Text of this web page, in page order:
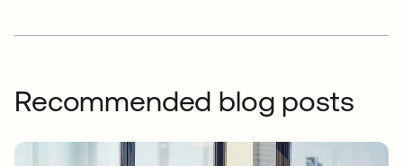
Recommended blog posts